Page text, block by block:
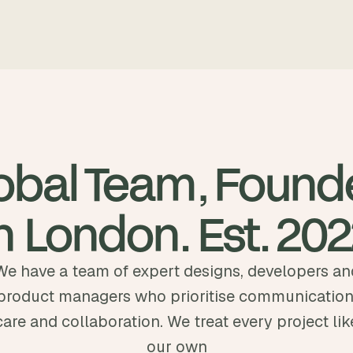
Team,
London. Est.
have a team of expert designs, developers
managers who prioritise
and collaboration. We treat every project
our own